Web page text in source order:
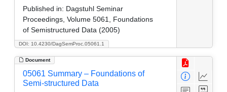
DOI: 10.4230/DagSemProc.05061.1
Published in: Dagstuhl Seminar
Proceedings, Volume 5061, Foundations
of Semistructured Data (2005)
Document
05061 Summary – Foundations of
Semi-structured Data